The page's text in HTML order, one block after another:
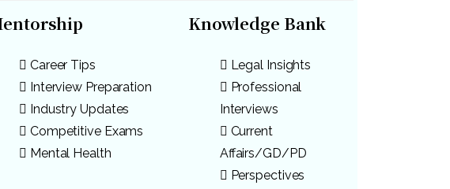
Career Tips
Interview Preparation
Industry Updates
Competitive Exams
Mental Health
Knowledge Bank
Legal Insights
Professional
Interviews
Current
Affairs/GD/PD
Perspectives